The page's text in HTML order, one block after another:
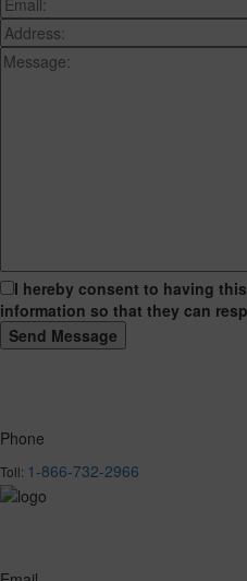
I hereby consent to having
information so that they can
Phone
Toll: 1-866-732-2966